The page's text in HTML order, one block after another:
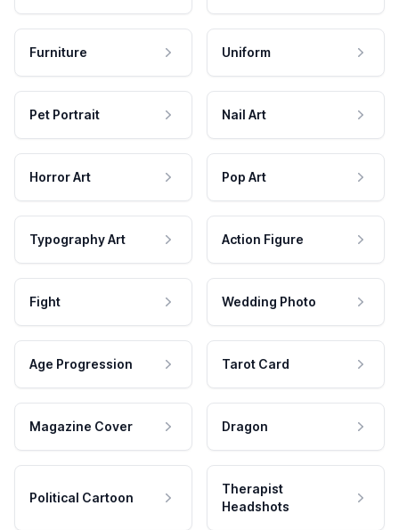
Furniture Uniform
Pet Portrait Nail Art
Horror Art Pop Art
Typography Art Action Figure
Fight Wedding Photo
Age Progression Tarot Card
Magazine Cover Dragon
Political Cartoon
Therapist
Headshots